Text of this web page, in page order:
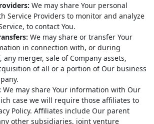
We may share Your personal
Service Providers to monitor and analyze
to contact You.
We may share or transfer Your
in connection with, or during
merger, sale of Company assets,
of all or a portion of Our business
We may share Your information with Our
case we will require those affiliates to
Policy. Affiliates include Our parent
other subsidiaries, joint venture